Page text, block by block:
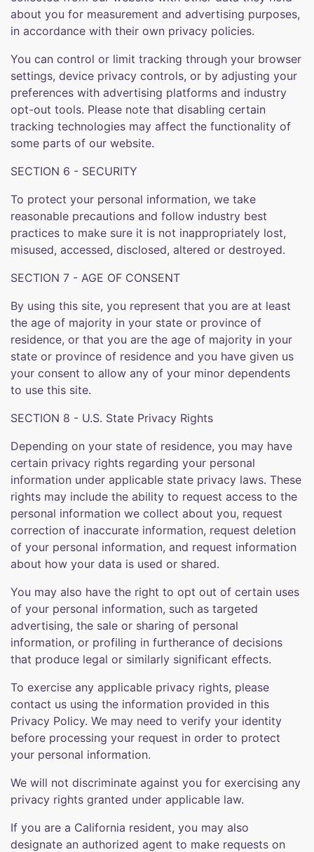
about you for measurement and advertising purposes,
in accordance with their own privacy policies.
You can control or limit tracking through your browser
settings, device privacy controls, or by adjusting your
preferences with advertising platforms and industry
opt-out tools. Please note that disabling certain
tracking technologies may affect the functionality of
some parts of our website.
SECTION 6 - SECURITY
To protect your personal information, we take
reasonable precautions and follow industry best
practices to make sure it is not inappropriately lost,
misused, accessed, disclosed, altered or destroyed.
SECTION 7 - AGE OF CONSENT
By using this site, you represent that you are at least
the age of majority in your state or province of
residence, or that you are the age of majority in your
state or province of residence and you have given us
your consent to allow any of your minor dependents
to use this site.
SECTION 8 - U.S. State Privacy Rights
Depending on your state of residence, you may have
certain privacy rights regarding your personal
information under applicable state privacy laws. These
rights may include the ability to request access to the
personal information we collect about you, request
correction of inaccurate information, request deletion
of your personal information, and request information
about how your data is used or shared.
You may also have the right to opt out of certain uses
of your personal information, such as targeted
advertising, the sale or sharing of personal
information, or profiling in furtherance of decisions
that produce legal or similarly significant effects.
To exercise any applicable privacy rights, please
contact us using the information provided in this
Privacy Policy. We may need to verify your identity
before processing your request in order to protect
your personal information.
We will not discriminate against you for exercising any
privacy rights granted under applicable law.
If you are a California resident, you may also
designate an authorized agent to make requests on